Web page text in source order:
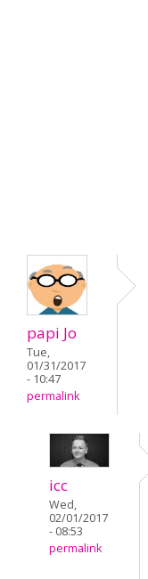
papi Jo
Tue,
01/31/2017
- 10:47
permalink
icc
Wed,
02/01/2017
- 08:53
permalink